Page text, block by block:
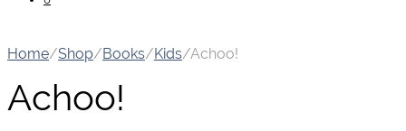
Home/Shop/Books/Kids/Achoo!
Achoo!